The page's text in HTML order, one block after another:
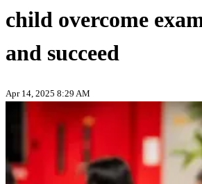
child overcome
and succeed
Apr 14, 2025 8:29 AM